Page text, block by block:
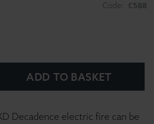
Code: C588
ADD TO BASKET
Decadence electric fire can be